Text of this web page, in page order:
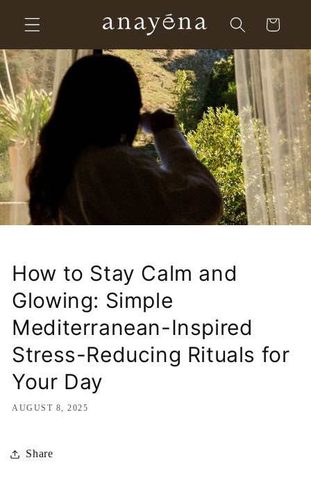
content
Cart
How to Stay Calm and
Glowing: Simple
Mediterranean-Inspired
Stress-Reducing Rituals for
Your Day
AUGUST 8, 2025
Share